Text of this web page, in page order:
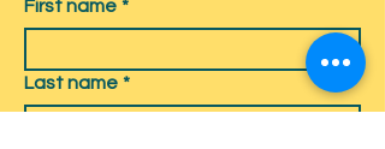
First name *
Last name *